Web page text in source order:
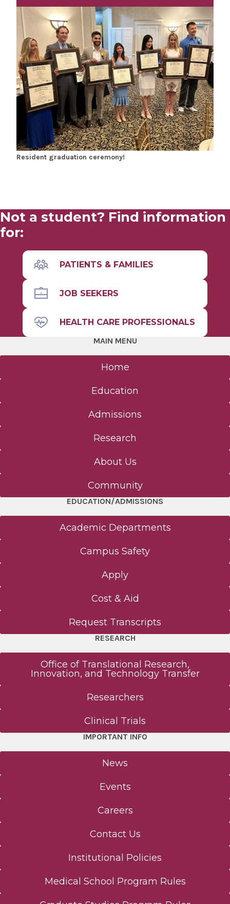
Resident graduation ceremony!
Not a student? Find information
for:
PATIENTS & FAMILIES
JOB SEEKERS
HEALTH CARE PROFESSIONALS
MAIN MENU
Home
Education
Admissions
Research
About Us
Community
EDUCATION/ADMISSIONS
Academic Departments
Campus Safety
Apply
Cost & Aid
Request Transcripts
RESEARCH
Office of Translational Research,
Innovation, and Technology Transfer
Researchers
Clinical Trials
IMPORTANT INFO
News
Events
Careers
Contact Us
Institutional Policies
Medical School Program Rules